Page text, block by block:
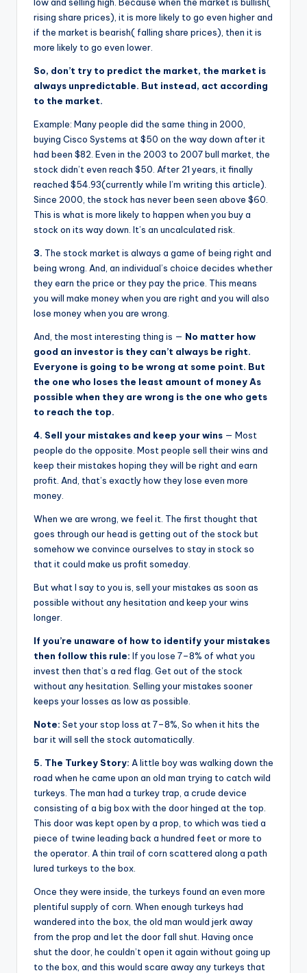
rising share prices), it is more likely to go even higher and
if the market is bearish( falling share prices), then it is
more likely to go even lower.
So, don’t try to predict the market, the market is
always unpredictable. But instead, act according
to the market.
Example: Many people did the same thing in 2000,
buying Cisco Systems at $50 on the way down after it
had been $82. Even in the 2003 to 2007 bull market, the
stock didn’t even reach $50. After 21 years, it finally
reached $54.93(currently while I’m writing this article).
Since 2000, the stock has never been seen above $60.
This is what is more likely to happen when you buy a
stock on its way down. It’s an uncalculated risk.
3. The stock market is always a game of being right and
being wrong. And, an individual’s choice decides whether
they earn the price or they pay the price. This means
you will make money when you are right and you will also
lose money when you are wrong.
And, the most interesting thing is — No matter how
good an investor is they can’t always be right.
Everyone is going to be wrong at some point. But
the one who loses the least amount of money As
possible when they are wrong is the one who gets
to reach the top.
4. Sell your mistakes and keep your wins — Most
people do the opposite. Most people sell their wins and
keep their mistakes hoping they will be right and earn
profit. And, that’s exactly how they lose even more
money.
When we are wrong, we feel it. The first thought that
goes through our head is getting out of the stock but
somehow we convince ourselves to stay in stock so
that it could make us profit someday.
But what I say to you is, sell your mistakes as soon as
possible without any hesitation and keep your wins
longer.
If you’re unaware of how to identify your mistakes
then follow this rule: If you lose 7–8% of what you
invest then that’s a red flag. Get out of the stock
without any hesitation. Selling your mistakes sooner
keeps your losses as low as possible.
Note: Set your stop loss at 7–8%, So when it hits the
bar it will sell the stock automatically.
5. The Turkey Story: A little boy was walking down the
road when he came upon an old man trying to catch wild
turkeys. The man had a turkey trap, a crude device
consisting of a big box with the door hinged at the top.
This door was kept open by a prop, to which was tied a
piece of twine leading back a hundred feet or more to
the operator. A thin trail of corn scattered along a path
lured turkeys to the box.
Once they were inside, the turkeys found an even more
plentiful supply of corn. When enough turkeys had
wandered into the box, the old man would jerk away
from the prop and let the door fall shut. Having once
shut the door, he couldn’t open it again without going up
to the box, and this would scare away any turkeys that